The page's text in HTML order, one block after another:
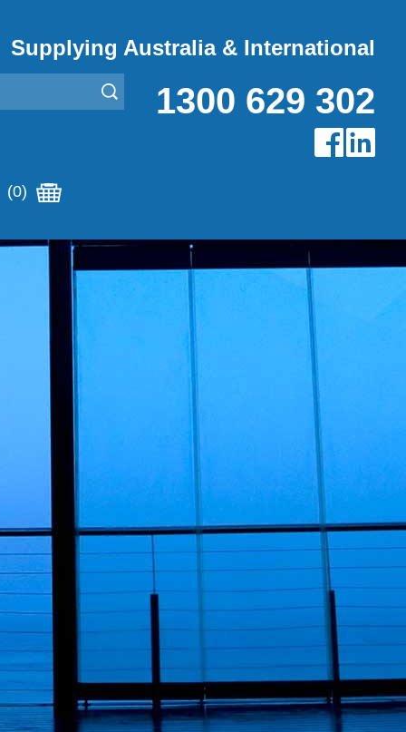
Supplying Australia & International
1300 629 302
(0)